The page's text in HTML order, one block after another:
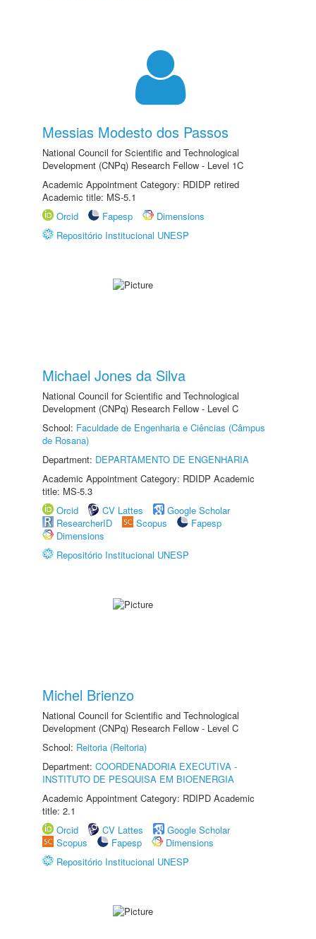
Messias Modesto dos Passos
National Council for Scientific and Technological
Development (CNPq) Research Fellow - Level 1C
Academic Appointment Category: RDIDP retired
Academic title: MS-5.1
Orcid
Fapesp
Dimensions
Repositório Institucional UNESP
Michael Jones da Silva
National Council for Scientific and Technological
Development (CNPq) Research Fellow - Level C
School: Faculdade de Engenharia e Ciências (Câmpus
de Rosana)
Department: DEPARTAMENTO DE ENGENHARIA
Academic Appointment Category: RDIDP Academic
title: MS-5.3
Orcid
CV Lattes
Google Scholar
ResearcherID
Scopus
Fapesp
Dimensions
Repositório Institucional UNESP
Michel Brienzo
National Council for Scientific and Technological
Development (CNPq) Research Fellow - Level C
School: Reitoria (Reitoria)
Department: COORDENADORIA EXECUTIVA -
INSTITUTO DE PESQUISA EM BIOENERGIA
Academic Appointment Category: RDIPD Academic
title: 2.1
Orcid
CV Lattes
Google Scholar
Scopus
Fapesp
Dimensions
Repositório Institucional UNESP